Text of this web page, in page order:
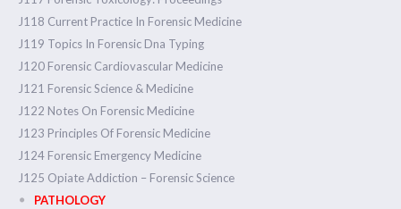
J118 Current Practice In Forensic Medicine
J119 Topics In Forensic Dna Typing
J120 Forensic Cardiovascular Medicine
J121 Forensic Science & Medicine
J122 Notes On Forensic Medicine
J123 Principles Of Forensic Medicine
J124 Forensic Emergency Medicine
J125 Opiate Addiction – Forensic Science
PATHOLOGY